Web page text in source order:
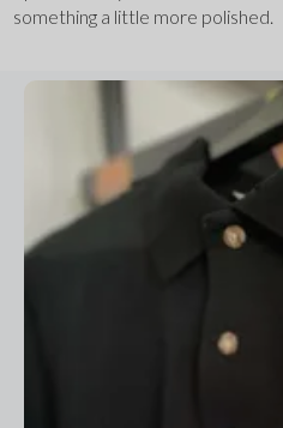
something a little more polished.